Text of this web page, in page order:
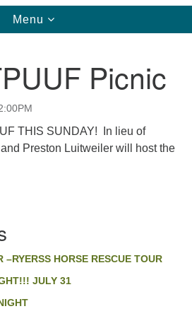
Toggle
navigation
Menu
Picnic
THIS SUNDAY! In lieu of
Preston Luitweiler will host the
–RYERSS HORSE RESCUE TOUR
JULY 31